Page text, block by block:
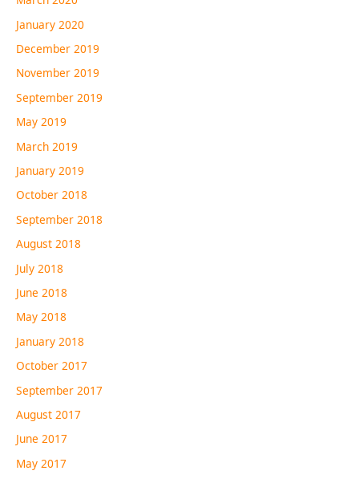
January 2020
December 2019
November 2019
September 2019
May 2019
March 2019
January 2019
October 2018
September 2018
August 2018
July 2018
June 2018
May 2018
January 2018
October 2017
September 2017
August 2017
June 2017
May 2017